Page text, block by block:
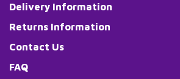
Delivery Information
Returns Information
Contact Us
FAQ